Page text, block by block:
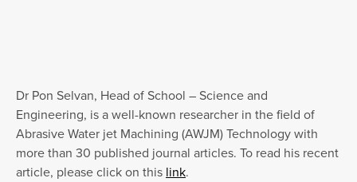
Dr Pon Selvan, Head of School – Science and
Engineering, is a well-known researcher in the field of
Abrasive Water jet Machining (AWJM) Technology with
more than 30 published journal articles. To read his recent
article, please click on this link.